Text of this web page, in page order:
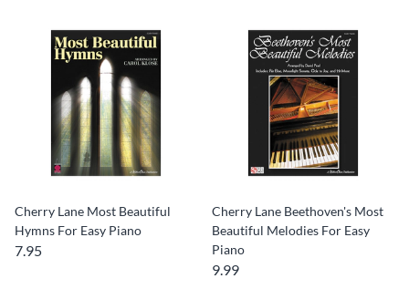
Cherry Lane Most Beautiful
Hymns For Easy Piano
7.95
Cherry Lane Beethoven's Most
Beautiful Melodies For Easy
Piano
9.99